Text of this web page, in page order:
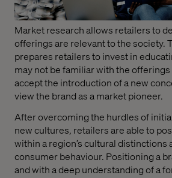
Market research allows retailers to
offerings are relevant to the society.
prepares retailers to invest in
may not be familiar with the
accept the introduction of a new
view the brand as a market pioneer.
After overcoming the hurdles of
new cultures, retailers are able to
within a region’s cultural distinctions
consumer behaviour. Positioning a
and with a deep understanding of a